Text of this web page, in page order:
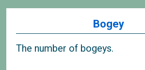
Bogey
The number of bogeys.